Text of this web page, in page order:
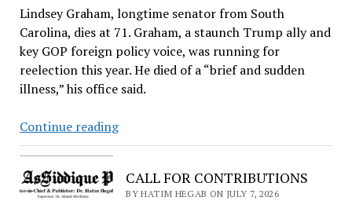
Arrow
Over
Rejected
Mosque
Project
Lindsey Graham, longtime senator from South
Carolina, dies at 71. Graham, a staunch Trump ally and
key GOP foreign policy voice, was running for
reelection this year. He died of a “brief and sudden
illness,” his office said.
Continue readingSenator
Lindsey
Dies
CALL FOR CONTRIBUTIONS
BY HATIM HEGAB ON JULY 7, 2026